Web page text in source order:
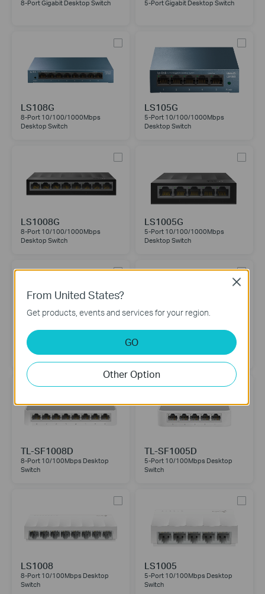
8-Port Gigabit Desktop Switch 5-Port Gigabit Desktop Switch
LS108G
8-Port 10/100/1000Mbps
Desktop Switch
LS105G
5-Port 10/100/1000Mbps
Desktop Switch
LS1008G
8-Port 10/100/1000Mbps
Desktop Switch
LS1005G
5-Port 10/100/1000Mbps
Desktop Switch
TL-SF1024M
24-Port 10/100Mbps Desktop
Switch
16-Port 10/100Mbps Desktop
Switch
TL-SF1008D
8-Port 10/100Mbps Desktop
Switch
TL-SF1005D
5-Port 10/100Mbps Desktop
Switch
LS1008
8-Port 10/100Mbps Desktop
Switch
LS1005
5-Port 10/100Mbps Desktop
Switch
From United States?
Get products, events and services for your region.
GO
Other Option
Close